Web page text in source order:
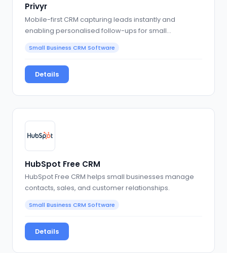
Privyr
Mobile-first CRM capturing leads instantly and
enabling personalised follow-ups for small
Small Business CRM Software
Details
HubSpot Free CRM
HubSpot Free CRM helps small businesses manage
contacts, sales, and customer relationships.
Small Business CRM Software
Details